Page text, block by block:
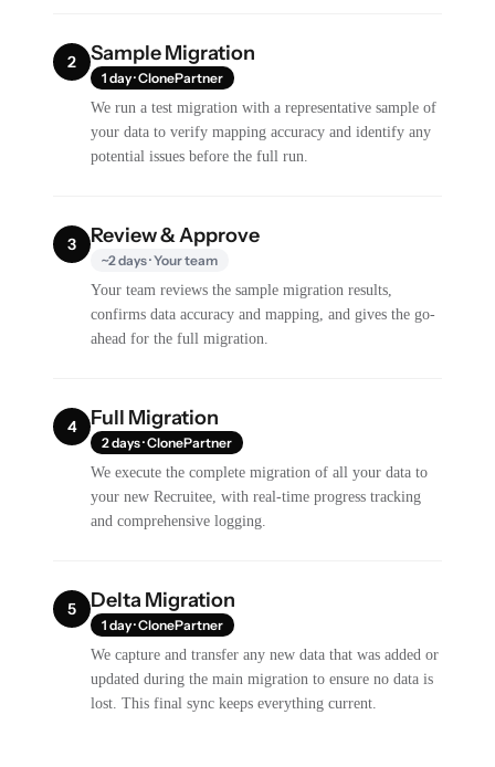
2 Sample Migration
1 day · ClonePartner
We run a test migration with a representative sample of
your data to verify mapping accuracy and identify any
potential issues before the full run.
3 Review & Approve
~2 days · Your team
Your team reviews the sample migration results,
confirms data accuracy and mapping, and gives the go-
ahead for the full migration.
4 Full Migration
2 days · ClonePartner
We execute the complete migration of all your data to
your new Recruitee, with real-time progress tracking
and comprehensive logging.
5 Delta Migration
1 day · ClonePartner
We capture and transfer any new data that was added or
updated during the main migration to ensure no data is
lost. This final sync keeps everything current.